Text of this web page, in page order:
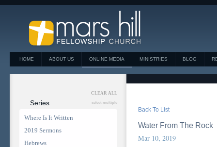
HOME ABOUT US ONLINE MEDIA MINISTRIES BLOG
CLEAR ALL
Series select multiple
Where Is It Written
2019 Sermons
Hebrews
Back To List
Water From The Rock
Mar 10, 2019